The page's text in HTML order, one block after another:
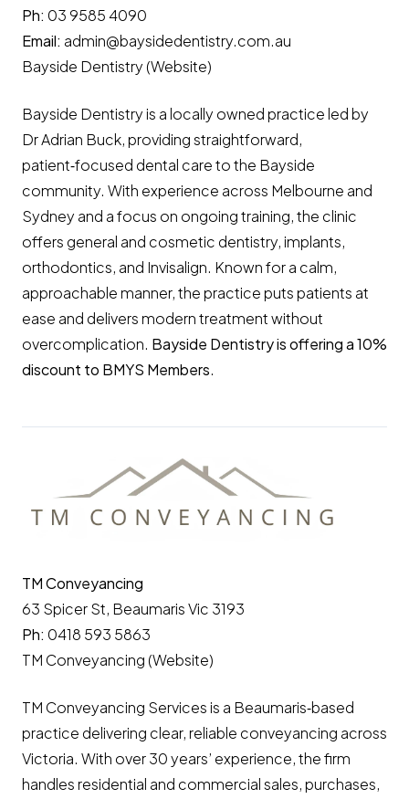
Ph: 03 9585 4090
Email: admin@baysidedentistry.com.au
Bayside Dentistry (Website)
Bayside Dentistry is a locally owned practice led by
Dr Adrian Buck, providing straightforward,
patient‑focused dental care to the Bayside
community. With experience across Melbourne and
Sydney and a focus on ongoing training, the clinic
offers general and cosmetic dentistry, implants,
orthodontics, and Invisalign. Known for a calm,
approachable manner, the practice puts patients at
ease and delivers modern treatment without
overcomplication. Bayside Dentistry is offering a 10%
discount to BMYS Members.
TM Conveyancing
63 Spicer St, Beaumaris Vic 3193
Ph: 0418 593 5863
TM Conveyancing (Website)
TM Conveyancing Services is a Beaumaris‑based
practice delivering clear, reliable conveyancing across
Victoria. With over 30 years’ experience, the firm
handles residential and commercial sales, purchases,